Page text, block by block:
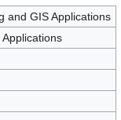
and GIS Applications